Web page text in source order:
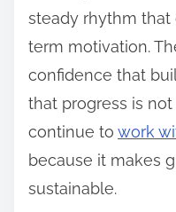
steady rhythm
term motivation.
confidence that
that progress is not
continue to work
because it makes
sustainable.